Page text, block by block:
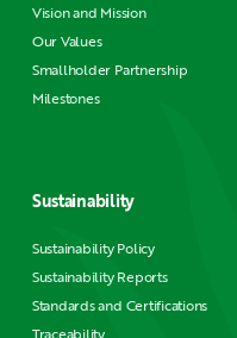
Vision and Mission
Our Values
Smallholder Partnership
Milestones
Sustainability
Sustainability Policy
Sustainability Reports
Standards and Certifications
Traceability